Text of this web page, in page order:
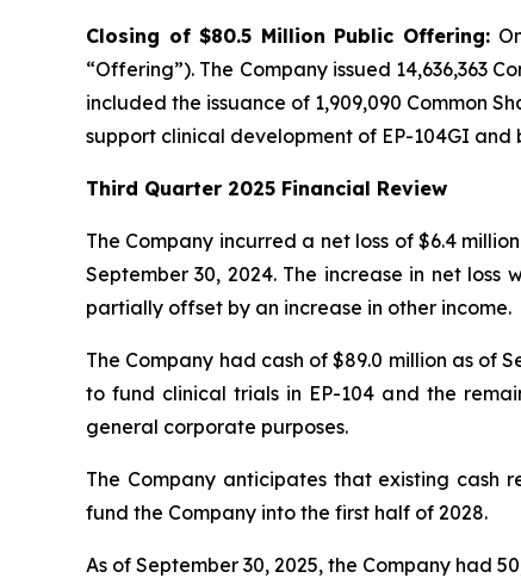
Closing of $80.5 Million Public Offering:
“Offering”). The Company issued 14,636,363
included the issuance of 1,909,090 Common
support clinical development of EP-104GI
Third Quarter 2025 Financial Review
The Company incurred a net loss of $6.4
September 30, 2024. The increase in net
partially offset by an increase in other income.
The Company had cash of $89.0 million as of
to fund clinical trials in EP-104 and the
general corporate purposes.
The Company anticipates that existing cash
fund the Company into the first half of 2028.
As of September 30, 2025, the Company had